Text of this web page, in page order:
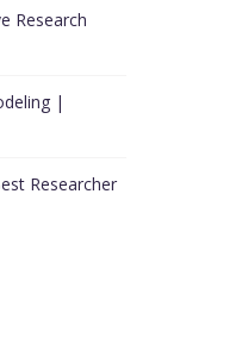
Research
|
Researcher